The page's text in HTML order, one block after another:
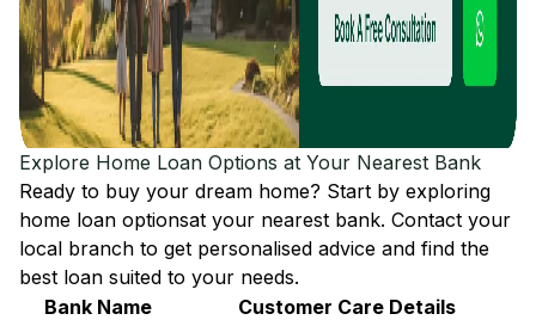
Explore Home Loan Options at Your Nearest Bank
Ready to buy your dream home? Start by exploring
home loan optionsat your nearest bank. Contact your
local branch to get personalised advice and find the
best loan suited to your needs.
Bank Name
Customer Care Details